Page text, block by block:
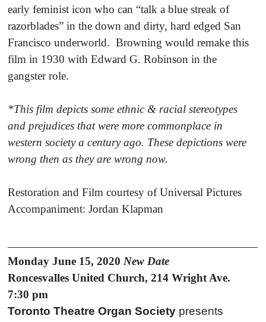
early feminist icon who can “talk a blue streak of
razorblades” in the down and dirty, hard edged San
Francisco underworld. Browning would remake this
film in 1930 with Edward G. Robinson in the
gangster role.
*This film depicts some ethnic & racial stereotypes
and prejudices that were more commonplace in
western society a century ago. These depictions were
wrong then as they are wrong now.
Restoration and Film courtesy of Universal Pictures
Accompaniment: Jordan Klapman
Monday June 15, 2020 New Date
Roncesvalles United Church, 214 Wright Ave.
7:30 pm
Toronto Theatre Organ Society presents